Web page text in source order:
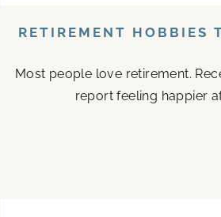
RETIREMENT HOBBIES
Most people love retirement.
report feeling happier